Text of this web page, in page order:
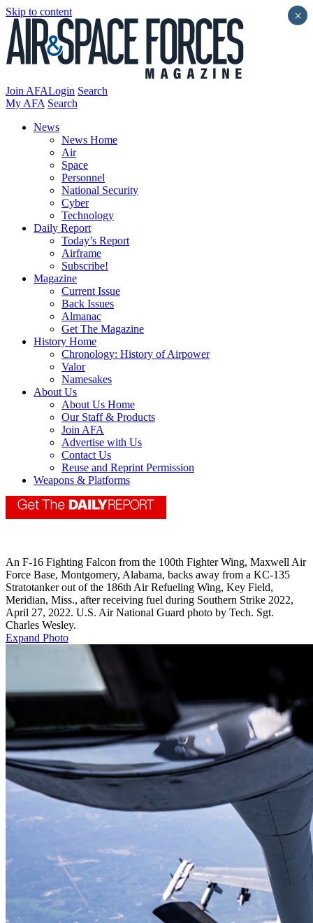
Skip to content
Join AFALogin Search
My AFA Search
News
News Home
Air
Space
Personnel
National Security
Cyber
Technology
Daily Report
Today’s Report
Airframe
Subscribe!
Magazine
Current Issue
Back Issues
Almanac
Get The Magazine
History Home
Chronology: History of Airpower
Valor
Namesakes
About Us
About Us Home
Our Staff & Products
Join AFA
Advertise with Us
Contact Us
Reuse and Reprint Permission
Weapons & Platforms
An F-16 Fighting Falcon from the 100th Fighter Wing, Maxwell Air
Force Base, Montgomery, Alabama, backs away from a KC-135
Stratotanker out of the 186th Air Refueling Wing, Key Field,
Meridian, Miss., after receiving fuel during Southern Strike 2022,
April 27, 2022. U.S. Air National Guard photo by Tech. Sgt.
Charles Wesley.
Expand Photo
×